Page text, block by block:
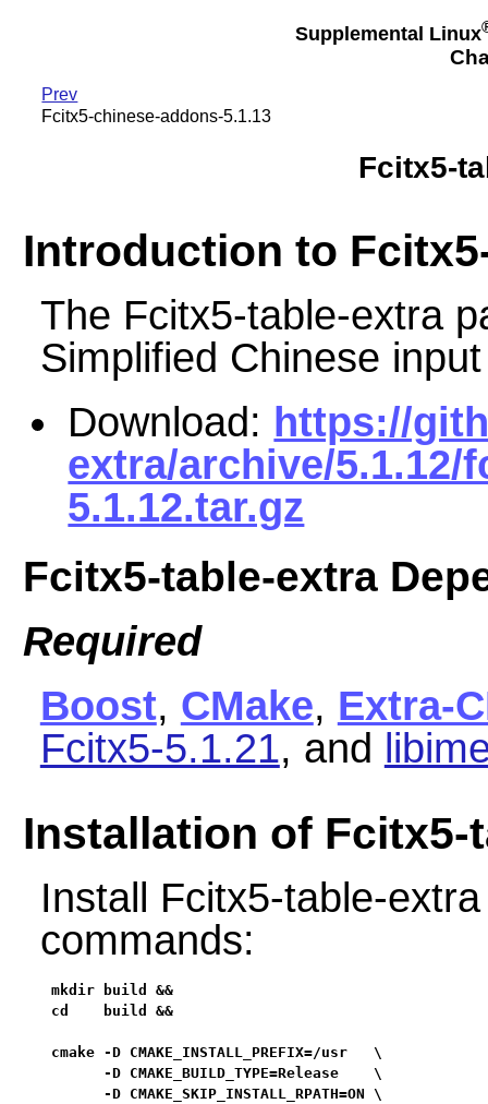
Supplemental Linux
Prev
Fcitx5-chinese-addons-5.1.13
Fcitx5-
Introduction to
The Fcitx5-table-extra
Simplified Chinese
Download: https://
extra/archive/5.1.12/
5.1.12.tar.gz
Fcitx5-table-extra
Required
Boost, CMake, Extra-
Fcitx5-5.1.21, and
Installation of Fcitx5-
Install Fcitx5-table-
commands:
mkdir build &&
cd    build &&
cmake -D CMAKE_INSTALL_PREFIX=/usr   \
      -D CMAKE_BUILD_TYPE=Release    \
      -D CMAKE_SKIP_INSTALL_RPATH=ON \